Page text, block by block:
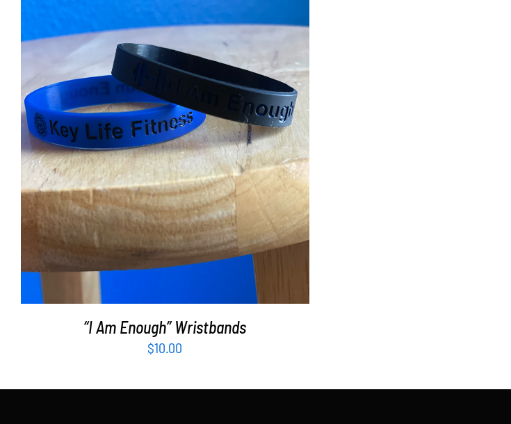
ADD TO CART / DETAILS
“I Am Enough” Wristbands
$10.00